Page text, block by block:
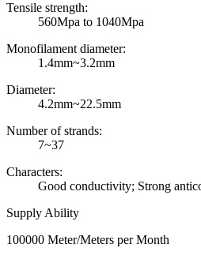
Tensile strength:
560Mpa to 1040Mpa
Monofilament diameter:
1.4mm~3.2mm
Diameter:
4.2mm~22.5mm
Number of strands:
7~37
Characters:
Good conductivity; Strong
Supply Ability
100000 Meter/Meters per Month